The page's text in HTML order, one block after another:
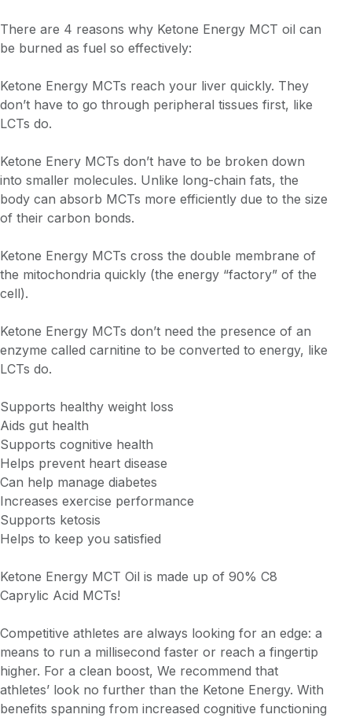
There are 4 reasons why Ketone Energy MCT oil can
be burned as fuel so effectively:
Ketone Energy MCTs reach your liver quickly. They
don’t have to go through peripheral tissues first, like
LCTs do.
Ketone Enery MCTs don’t have to be broken down
into smaller molecules. Unlike long-chain fats, the
body can absorb MCTs more efficiently due to the size
of their carbon bonds.
Ketone Energy MCTs cross the double membrane of
the mitochondria quickly (the energy “factory” of the
cell).
Ketone Energy MCTs don’t need the presence of an
enzyme called carnitine to be converted to energy, like
LCTs do.
Supports healthy weight loss
Aids gut health
Supports cognitive health
Helps prevent heart disease
Can help manage diabetes
Increases exercise performance
Supports ketosis
Helps to keep you satisfied
Ketone Energy MCT Oil is made up of 90% C8
Caprylic Acid MCTs!
Competitive athletes are always looking for an edge: a
means to run a millisecond faster or reach a fingertip
higher. For a clean boost, We recommend that
athletes’ look no further than the Ketone Energy. With
benefits spanning from increased cognitive functioning